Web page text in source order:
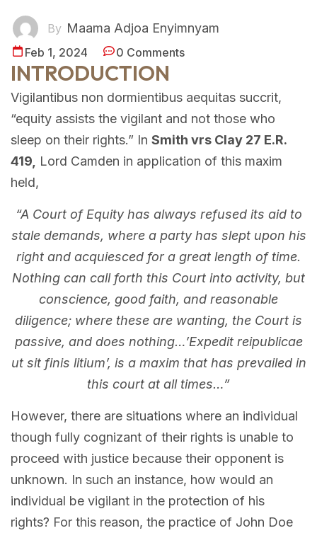
By Maama Adjoa Enyimnyam
Feb 1, 2024 0 Comments
INTRODUCTION
Vigilantibus non dormientibus aequitas succrit,
“equity assists the vigilant and not those who
sleep on their rights.” In Smith vrs Clay 27 E.R.
419, Lord Camden in application of this maxim
held,
“A Court of Equity has always refused its aid to
stale demands, where a party has slept upon his
right and acquiesced for a great length of time.
Nothing can call forth this Court into activity, but
conscience, good faith, and reasonable
diligence; where these are wanting, the Court is
passive, and does nothing…’Expedit reipublicae
ut sit finis litium’, is a maxim that has prevailed in
this court at all times…”
However, there are situations where an individual
though fully cognizant of their rights is unable to
proceed with justice because their opponent is
unknown. In such an instance, how would an
individual be vigilant in the protection of his
rights? For this reason, the practice of John Doe